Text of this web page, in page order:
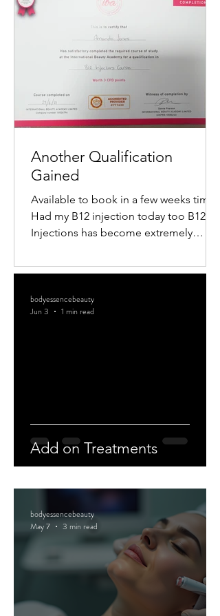
popularity is the mini radiofrequency
facial. This procedure offers a quick,
non-surgical way to tighten skin,
reduce wrinkles, and restore a youthful
glow. If you want to understand how
this treatment works and what benefits
it offers, keep reading. What Is a M
Another Qualification
Gained
Available to book in a few weeks time
Had my B12 injection today too B12
Injections has become extremely
Add on Treatments
bodyessencebeauty
Jun 3
1 min read
bodyessencebeauty
May 7
3 min read